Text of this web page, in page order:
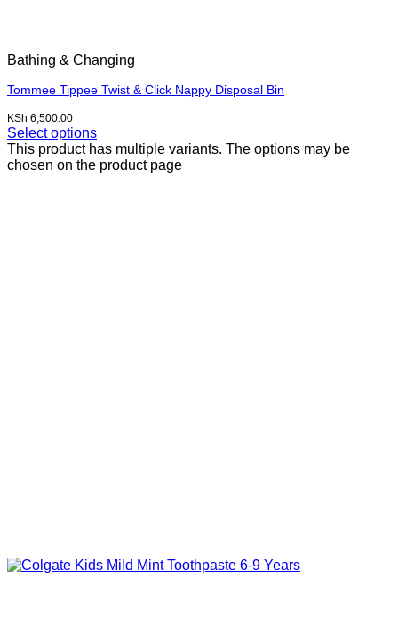
Bathing & Changing
Tommee Tippee Twist & Click Nappy Disposal Bin
KSh 6,500.00
Select options
This product has multiple variants. The options may be
chosen on the product page